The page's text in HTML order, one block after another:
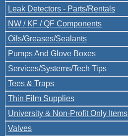
Leak Detectors - Parts/Rentals
NW / KF / QF Components
Oils/Greases/Sealants
Pumps And Glove Boxes
Services/Systems/Tech Tips
Tees & Traps
Thin Film Supplies
University & Non-Profit Only Items
Valves